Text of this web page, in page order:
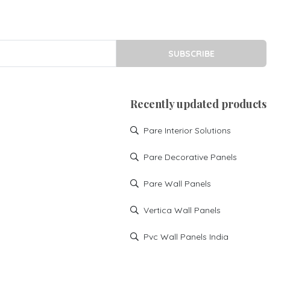
SUBSCRIBE
Recently updated products
Pare Interior Solutions
Pare Decorative Panels
Pare Wall Panels
Vertica Wall Panels
Pvc Wall Panels India